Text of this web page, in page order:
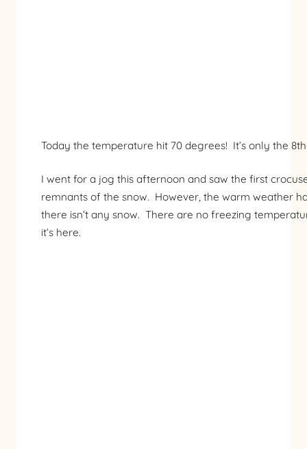
Today the temperature hit 70 degrees! It’s only the
I went for a jog this afternoon and saw the first
remnants of the snow. However, the warm weather
there isn’t any snow. There are no freezing
it’s here.